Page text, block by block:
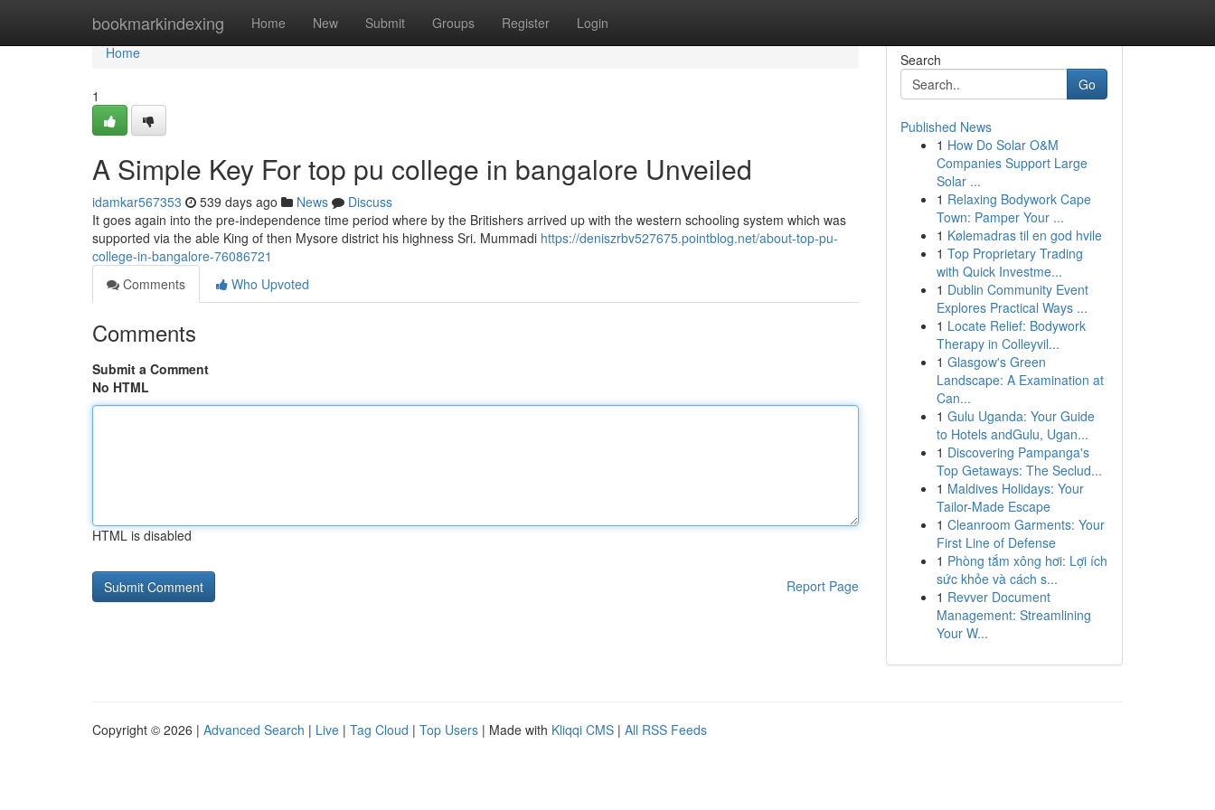
bookmarkindexing Home New Submit Groups Register Login
Home
Home
1
A Simple Key For top pu college in bangalore Unveiled
idamkar567353 539 days ago News
Discuss
It goes again into the pre-independence time period where by the Britishers arrived up with the western schooling system which was
supported via the able King of then Mysore district his highness Sri. Mummadi https://deniszrbv527675.pointblog.net/about-top-pu-
college-in-bangalore-76086721
Comments
Who Upvoted
Comments
Submit a Comment
No HTML
HTML is disabled
Report Page
Search
Go
Published News
1 How Do Solar O&M
Companies Support Large
Solar ...
1 Relaxing Bodywork Cape
Town: Pamper Your ...
1 Kølemadras til en god hvile
1 Top Proprietary Trading
with Quick Investme...
1 Dublin Community Event
Explores Practical Ways ...
1 Locate Relief: Bodywork
Therapy in Colleyvil...
1 Glasgow's Green
Landscape: A Examination at
Can...
1 Gulu Uganda: Your Guide
to Hotels andGulu, Ugan...
1 Discovering Pampanga's
Top Getaways: The Seclud...
1 Maldives Holidays: Your
Tailor-Made Escape
1 Cleanroom Garments: Your
First Line of Defense
1 Phòng tắm xông hơi: Lợi ích
sức khỏe và cách s...
1 Revver Document
Management: Streamlining
Your W...
Copyright © 2026 | Advanced Search | Live | Tag Cloud | Top Users | Made with Kliqqi CMS | All RSS Feeds